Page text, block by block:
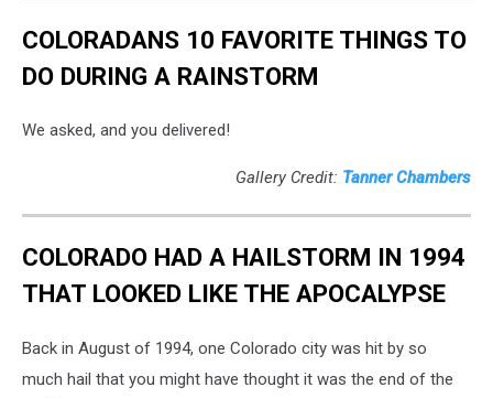
COLORADANS 10 FAVORITE THINGS TO
DO DURING A RAINSTORM
We asked, and you delivered!
Gallery Credit: Tanner Chambers
COLORADO HAD A HAILSTORM IN 1994
THAT LOOKED LIKE THE APOCALYPSE
Back in August of 1994, one Colorado city was hit by so
much hail that you might have thought it was the end of the